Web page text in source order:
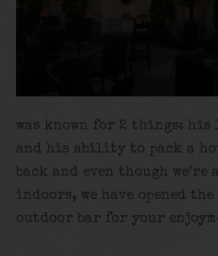
was known for 2 things: his
and his ability to pack a
back and even though
indoors, we have opened
outdoor bar for your